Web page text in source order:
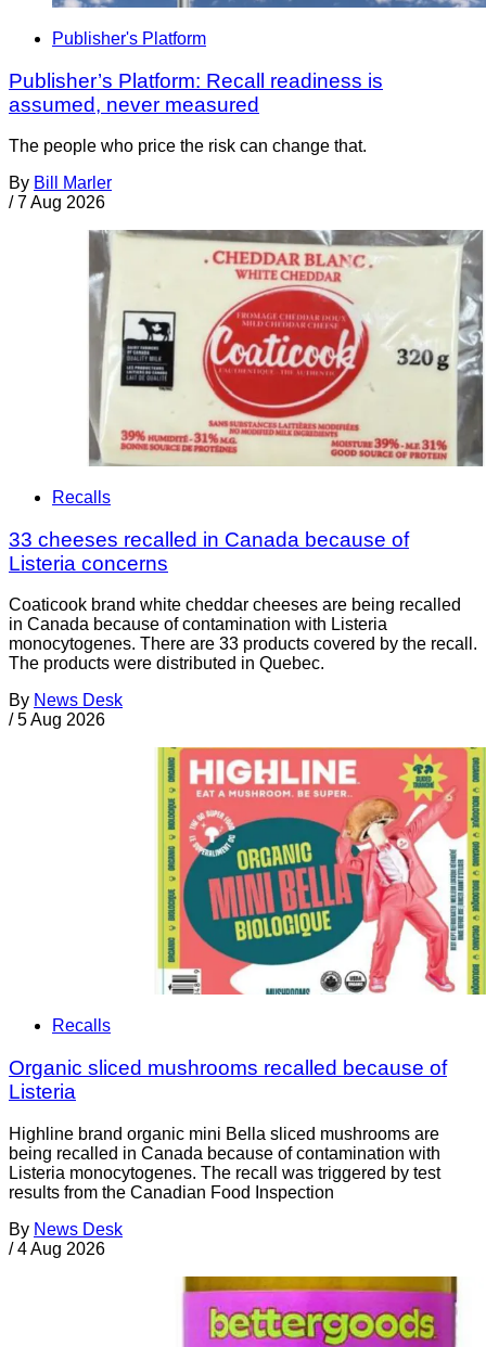
Publisher's Platform
Publisher’s Platform: Recall readiness is
assumed, never measured
The people who price the risk can change that.
By Bill Marler
/ 7 Aug 2026
Recalls
33 cheeses recalled in Canada because of
Listeria concerns
Coaticook brand white cheddar cheeses are being recalled
in Canada because of contamination with Listeria
monocytogenes. There are 33 products covered by the recall.
The products were distributed in Quebec.
By News Desk
/ 5 Aug 2026
Recalls
Organic sliced mushrooms recalled because of
Listeria
Highline brand organic mini Bella sliced mushrooms are
being recalled in Canada because of contamination with
Listeria monocytogenes. The recall was triggered by test
results from the Canadian Food Inspection
By News Desk
/ 4 Aug 2026